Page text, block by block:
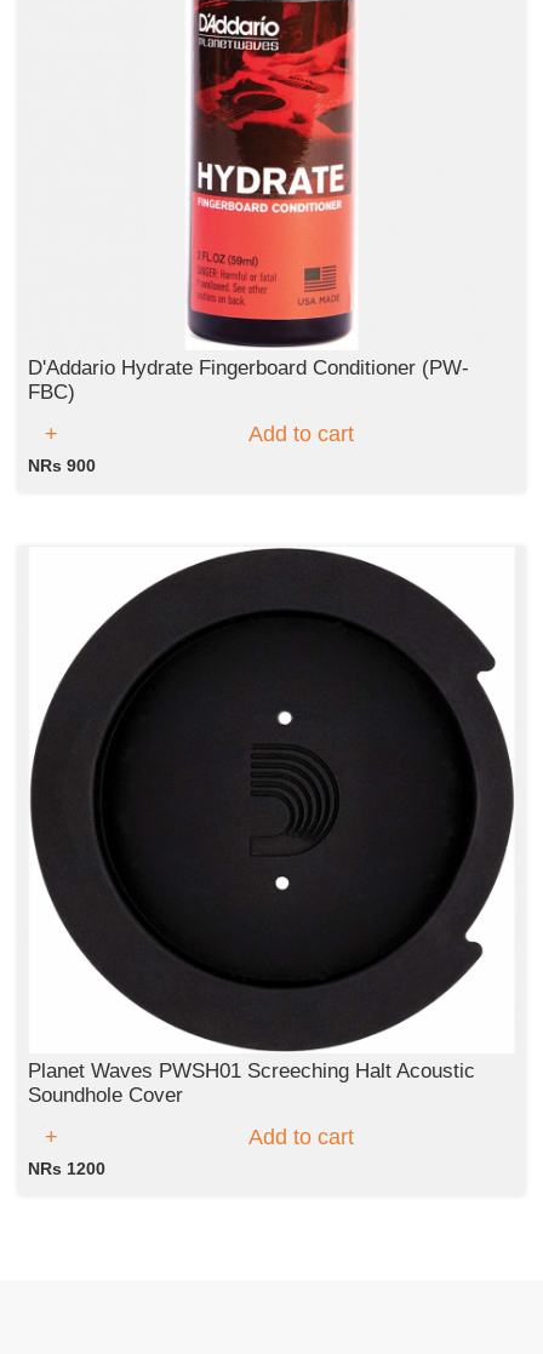
D'Addario Hydrate Fingerboard Conditioner (PW-
FBC)
Add to cart
NRs 900
Planet Waves PWSH01 Screeching Halt Acoustic
Soundhole Cover
Add to cart
NRs 1200